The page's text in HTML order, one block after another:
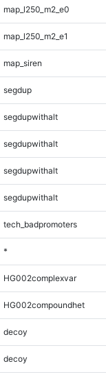
map_l250_m2_e0
map_l250_m2_e1
map_siren
segdup
segdupwithalt
segdupwithalt
segdupwithalt
segdupwithalt
tech_badpromoters
*
HG002complexvar
HG002compoundhet
decoy
decoy